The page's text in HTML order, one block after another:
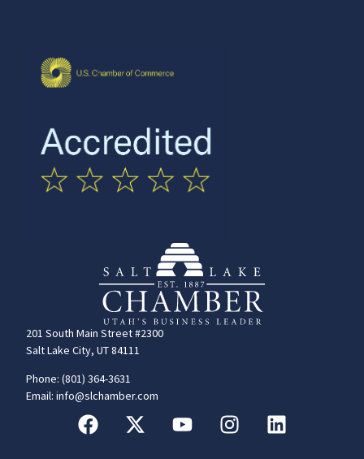
201 South Main Street #2300
Salt Lake City, UT 84111
Phone: (801) 364-3631
Email: info@slchamber.com